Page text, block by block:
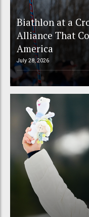
Biathlon at a
Alliance That
America
July 28, 2026